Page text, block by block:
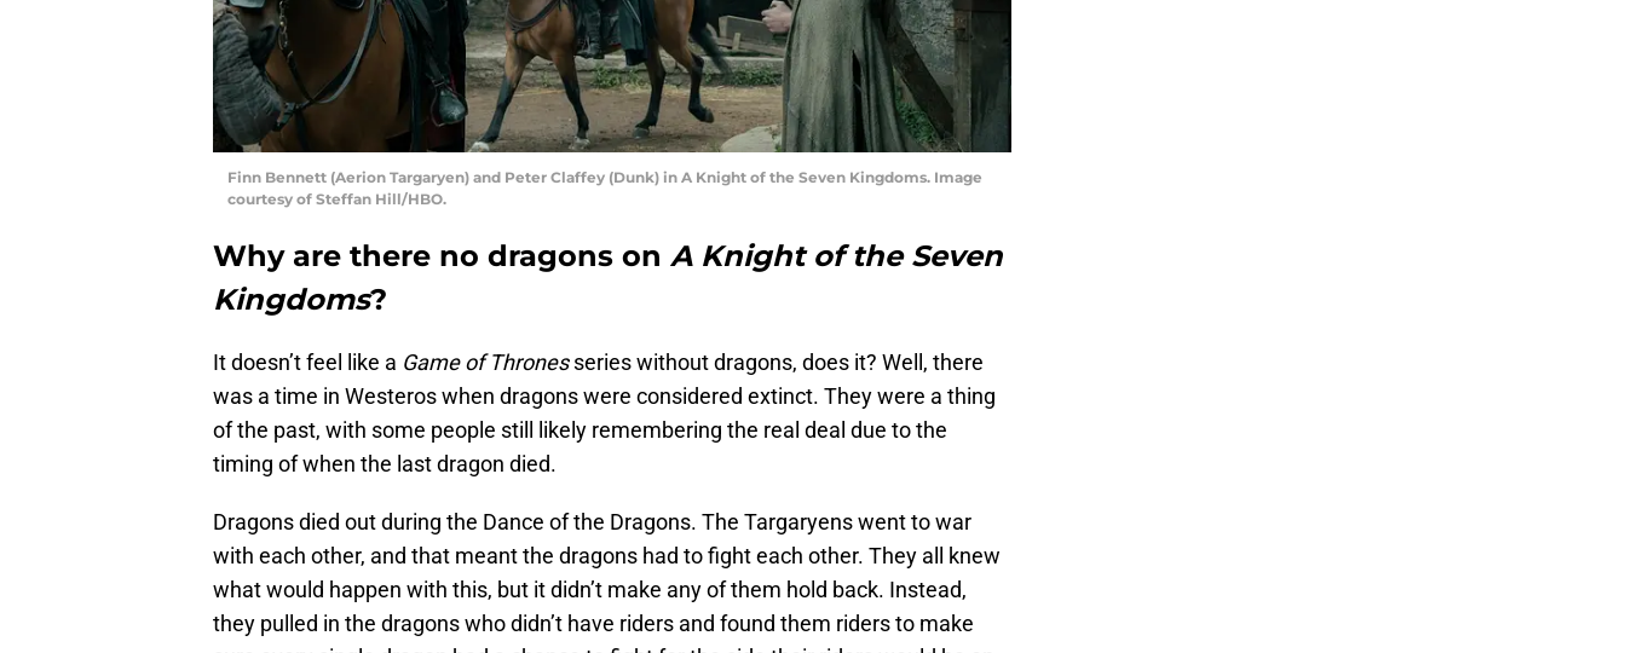
Finn Bennett (Aerion Targaryen) and Peter Claffey (Dunk) in A Knight of the Seven Kingdoms. Image
courtesy of Steffan Hill/HBO.
Why are there no dragons on A Knight of the Seven
Kingdoms?
It doesn’t feel like a Game of Thronesseries without dragons, does it? Well, there
was a time in Westeros when dragons were considered extinct. They were a thing
of the past, with some people still likely remembering the real deal due to the
timing of when the last dragon died.
Dragons died out during the Dance of the Dragons. The Targaryens went to war
with each other, and that meant the dragons had to fight each other. They all knew
what would happen with this, but it didn’t make any of them hold back. Instead,
they pulled in the dragons who didn’t have riders and found them riders to make